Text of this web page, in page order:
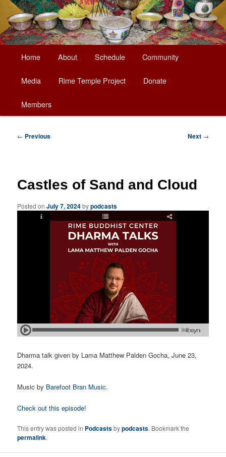
Skip
to
primary
content
Home About Schedule Community
Media Rime Temple Project Donate
Members
Post
← Previous Next →
Castles of Sand and Cloud
Posted onJuly 7, 2024bypodcasts
Dharma talk given by Lama Matthew Palden Gocha, June 23,
2024.
Music by Barefoot Bran Music.
Check out this episode!
This entry was posted in Podcastsbypodcasts. Bookmark the
permalink.